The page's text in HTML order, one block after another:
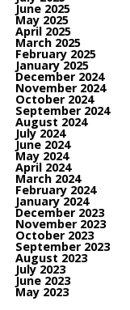
June 2025
May 2025
April 2025
March 2025
February 2025
January 2025
December 2024
November 2024
October 2024
September 2024
August 2024
July 2024
June 2024
May 2024
April 2024
March 2024
February 2024
January 2024
December 2023
November 2023
October 2023
September 2023
August 2023
July 2023
June 2023
May 2023